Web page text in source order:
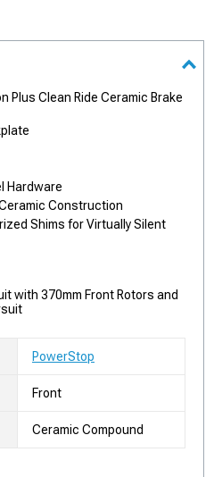
Plus Clean Ride Ceramic Brake
Hardware
Construction
Shims for Virtually Silent
with 370mm Front Rotors and
PowerStop
Front
Ceramic Compound